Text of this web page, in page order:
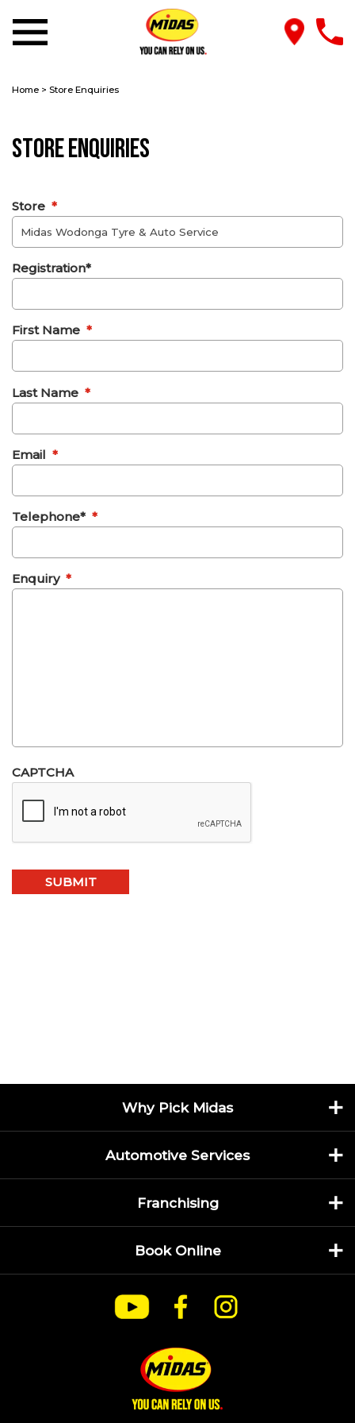
Home > Store Enquiries
Store Enquiries
Store *
Registration*
First Name *
Last Name *
Email *
Telephone* *
Enquiry *
CAPTCHA
Why Pick Midas
Automotive Services
Franchising
Book Online